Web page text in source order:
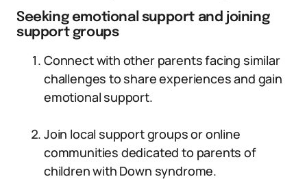
Seeking emotional support and joining
support groups
Connect with other parents facing similar
challenges to share experiences and gain
emotional support.
Join local support groups or online
communities dedicated to parents of
children with Down syndrome.